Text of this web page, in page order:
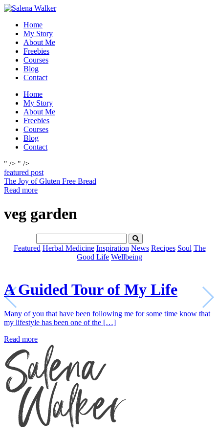
Skip
contentHome
My Story
About Me
Freebies
Courses
Blog
Contact
Home
My Story
About Me
Freebies
Courses
Blog
Contact
" /> " />
featured post
The Joy of Gluten Free Bread
Read more
veg garden
Featured Herbal Medicine Inspiration News Recipes Soul The
Good Life Wellbeing
A Guided Tour of My Life
Many of you that have been following me for some time know that
my lifestyle has been one of the […]
Read more